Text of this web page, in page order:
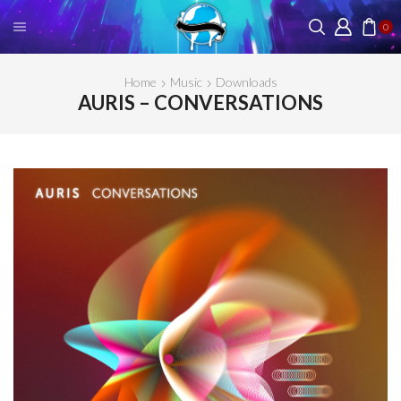
0
Home Music Downloads
AURIS – CONVERSATIONS